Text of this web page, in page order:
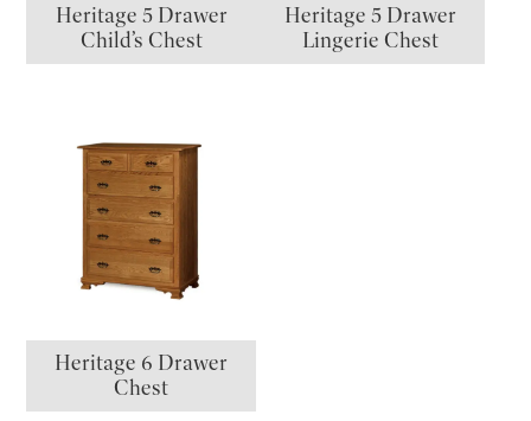
Heritage 5 Drawer
Child’s Chest
Heritage 5 Drawer
Lingerie Chest
Heritage 6 Drawer
Chest